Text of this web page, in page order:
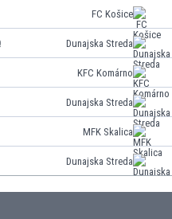
FC Košice
Dunajska Streda
KFC Komárno
Dunajska Streda
MFK Skalica
Dunajska Streda